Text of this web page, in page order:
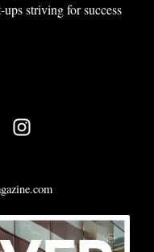
striving for success
I
n
t
a
g
r